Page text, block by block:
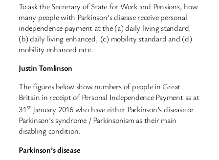
To ask the Secretary of State for Work and Pensions, how
many people with Parkinson’s disease receive personal
independence payment at the (a) daily living standard,
(b) daily living enhanced, (c) mobility standard and (d)
mobility enhanced rate.
Justin Tomlinson
The figures below show numbers of people in Great
Britain in receipt of Personal Independence Payment as at
31st January 2016 who have either Parkinson’s disease or
Parkinson’s syndrome / Parkinsonism as their main
disabling condition.
Parkinson’s disease